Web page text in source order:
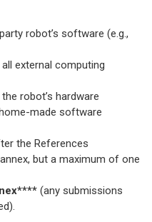
robot’s software (e.g.,
external computing
robot’s hardware
made software
the References
but a maximum of one
(any submissions